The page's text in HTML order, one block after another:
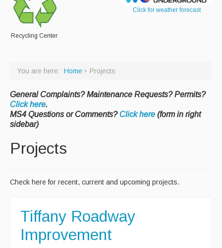
Scenic Roads
Town Roads
Paving Management
Snow Removal
Cemetery
Engineering
Engineering Personnel & Contacts
Drainage
Recycling & Solid Waste
Curbside Pickup Days
Recycling Center
Click for weather forecast
You are here: Home Projects
General Complaints? Maintenance Requests? Permits?
Click here.
MS4 Questions or Comments? Click here (form in right
sidebar)
Projects
Check here for recent, current and upcoming projects.
Tiffany Roadway
Improvement